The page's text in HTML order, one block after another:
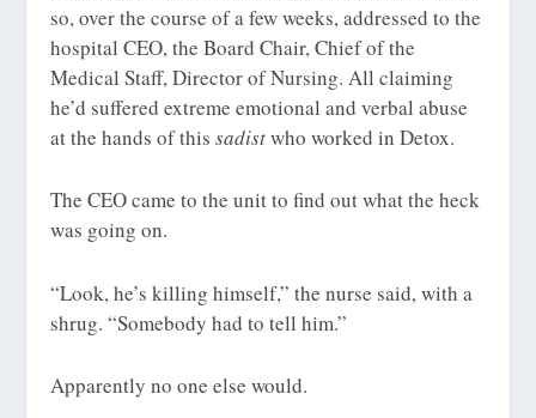
so, over the course of a few weeks, addressed to the
hospital CEO, the Board Chair, Chief of the
Medical Staff, Director of Nursing. All claiming
he’d suffered extreme emotional and verbal abuse
at the hands of thissadistwho worked in Detox.
The CEO came to the unit to find out what the heck
was going on.
“Look, he’s killing himself,” the nurse said, with a
shrug. “Somebody had to tell him.”
Apparently no one else would.